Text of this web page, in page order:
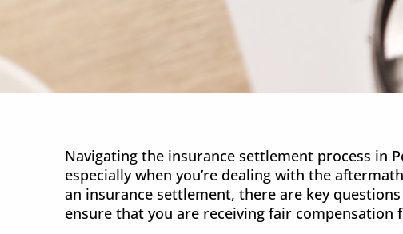
Navigating the insurance settlement process in
especially when you’re dealing with the
an insurance settlement, there are key
ensure that you are receiving fair compensation
SETTLEMENT